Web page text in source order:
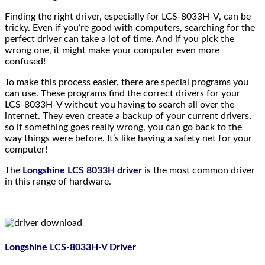
Finding the right driver, especially for LCS-8033H-V, can be
tricky. Even if you’re good with computers, searching for the
perfect driver can take a lot of time. And if you pick the
wrong one, it might make your computer even more
confused!
To make this process easier, there are special programs you
can use. These programs find the correct drivers for your
LCS-8033H-V without you having to search all over the
internet. They even create a backup of your current drivers,
so if something goes really wrong, you can go back to the
way things were before. It’s like having a safety net for your
computer!
The Longshine LCS 8033H driver is the most common driver
in this range of hardware.
Longshine LCS-8033H-V Driver